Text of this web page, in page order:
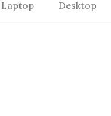
Laptop Desktop